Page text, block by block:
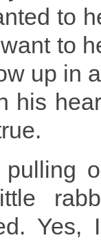
to
to
up in
his